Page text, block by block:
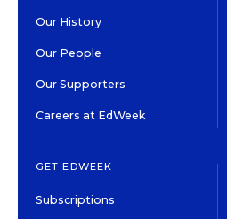
Our History
Our People
Our Supporters
Careers at EdWeek
GET EDWEEK
Subscriptions